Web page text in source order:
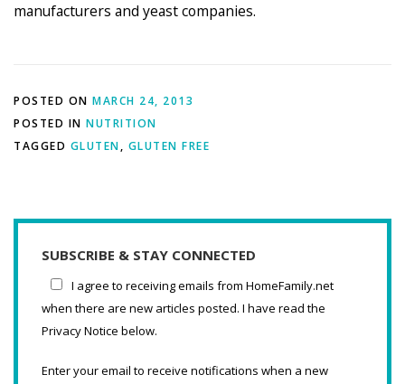
manufacturers and yeast companies.
POSTED ON MARCH 24, 2013
POSTED IN NUTRITION
TAGGED GLUTEN, GLUTEN FREE
SUBSCRIBE & STAY CONNECTED
I agree to receiving emails from HomeFamily.net
when there are new articles posted. I have read the
Privacy Notice below.
Enter your email to receive notifications when a new